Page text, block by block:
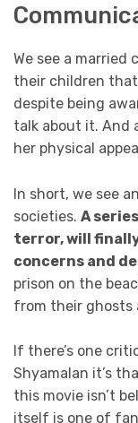
We see a married
their children
despite being
talk about it. And
her physical
In short, we see
societies. A
terror, will
concerns and
prison on the
from their ghosts
If there’s one
Shyamalan it’s
this movie isn’t
itself is one of